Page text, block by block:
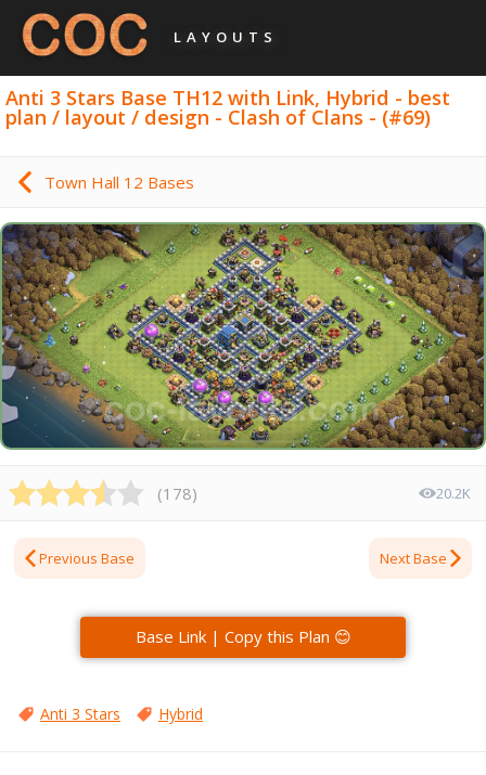
LAYOUTS
Anti 3 Stars Base TH12 with Link, Hybrid - best
plan / layout / design - Clash of Clans - (#69)
Town Hall 12 Bases
(178) 20.2K
Previous Base Next Base
Base Link | Copy this Plan 😊
Anti 3 Stars Hybrid